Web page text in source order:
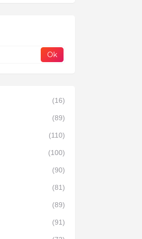
(16)
(89)
(110)
(100)
(90)
(81)
(89)
(91)